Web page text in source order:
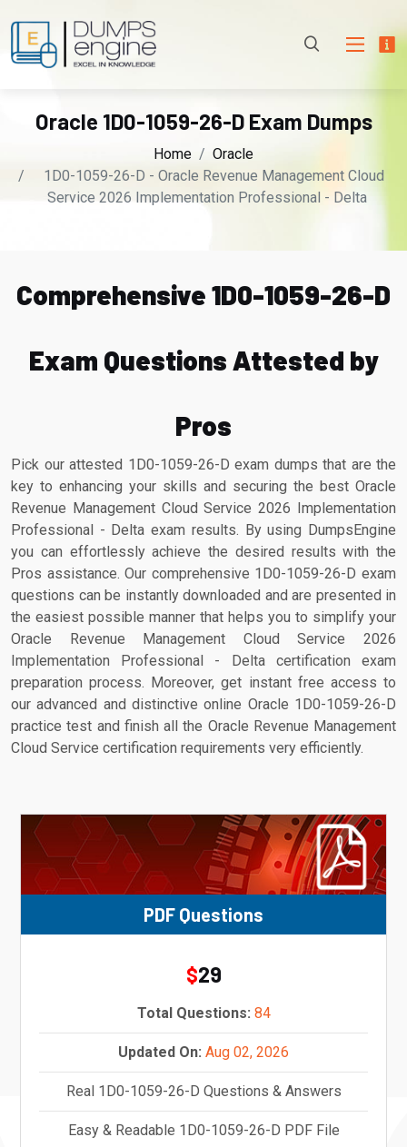
Oracle 1D0-1059-26-D Exam Dumps
Home
Oracle
1D0-1059-26-D - Oracle Revenue Management Cloud
Service 2026 Implementation Professional - Delta
Comprehensive 1D0-1059-26-D
Exam Questions Attested by
Pros
Pick our attested 1D0-1059-26-D exam dumps that are the
key to enhancing your skills and securing the best Oracle
Revenue Management Cloud Service 2026 Implementation
Professional - Delta exam results. By using DumpsEngine
you can effortlessly achieve the desired results with the
Pros assistance. Our comprehensive 1D0-1059-26-D exam
questions can be instantly downloaded and are presented in
the easiest possible manner that helps you to simplify your
Oracle Revenue Management Cloud Service 2026
Implementation Professional - Delta certification exam
preparation process. Moreover, get instant free access to
our advanced and distinctive online Oracle 1D0-1059-26-D
practice test and finish all the Oracle Revenue Management
Cloud Service certification requirements very efficiently.
PDF Questions
$29
Total Questions: 84
Updated On: Aug 02, 2026
Real 1D0-1059-26-D Questions & Answers
Easy & Readable 1D0-1059-26-D PDF File